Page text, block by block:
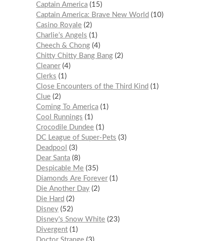
Captain America 15
Captain America: Brave New World
10
Casino Royale 2
Charlie’s Angels
1
Cheech & Chong 4
Chitty Chitty Bang Bang 2
Cleaner 4
Clerks
1
Close Encounters of the Third Kind
1
Clue 2
Coming To America 1
Cool Runnings
1
Crocodile Dundee 1
DC League of Super-Pets
3
Deadpool
3
Dear Santa 8
Despicable Me 35
Diamonds Are Forever 1
Die Another Day 2
Die Hard
2
Disney 52
Disney's Snow White 23
Divergent 1